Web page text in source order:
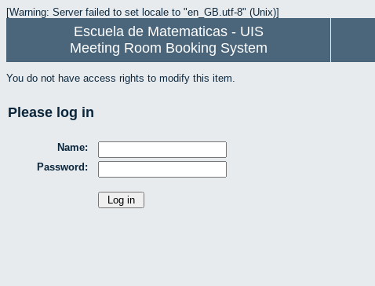
[Warning: Server failed to set locale to "en_GB.utf-8" (Unix)]
Escuela de Matematicas - UIS
Meeting Room Booking System
You do not have access rights to modify this item.
Please log in
Name:
Password: